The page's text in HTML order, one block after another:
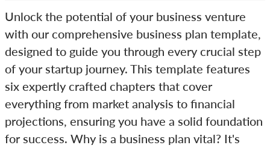
Unlock the potential of your business venture
with our comprehensive business plan template,
designed to guide you through every crucial step
of your startup journey. This template features
six expertly crafted chapters that cover
everything from market analysis to financial
projections, ensuring you have a solid foundation
for success. Why is a business plan vital? It's